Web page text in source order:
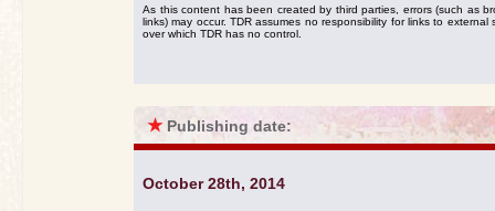
As this content has been created by third parties, errors (such as
links) may occur. TDR assumes no responsibility for links to external
over which TDR has no control.
★ Publishing date:
October 28th, 2014